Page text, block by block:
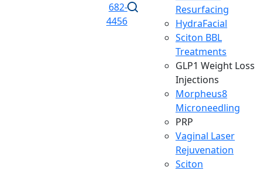
682-
4456
Resurfacing
HydraFacial
Sciton BBL
Treatments
GLP1 Weight Loss
Injections
Morpheus8
Microneedling
PRP
Vaginal Laser
Rejuvenation
Sciton